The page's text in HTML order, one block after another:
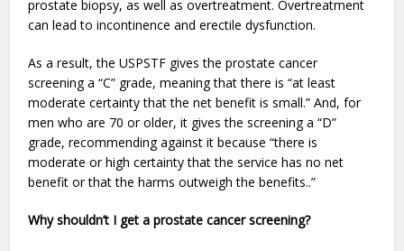
prostate biopsy, as well as overtreatment. Overtreatment
can lead to incontinence and erectile dysfunction.
As a result, the USPSTF gives the prostate cancer
screening a “C” grade, meaning that there is “at least
moderate certainty that the net benefit is small.” And, for
men who are 70 or older, it gives the screening a “D”
grade, recommending against it because “there is
moderate or high certainty that the service has no net
benefit or that the harms outweigh the benefits..”
Why shouldn’t I get a prostate cancer screening?